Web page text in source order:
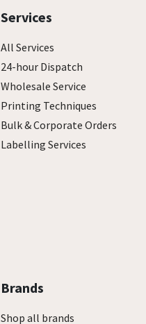
Services
All Services
24-hour Dispatch
Wholesale Service
Printing Techniques
Bulk & Corporate Orders
Labelling Services
Brands
Shop all brands